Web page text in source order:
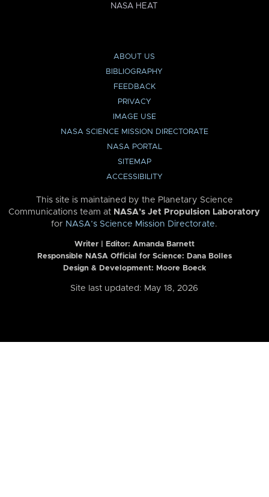
NASA HEAT
ABOUT US
BIBLIOGRAPHY
FEEDBACK
PRIVACY
IMAGE USE
NASA SCIENCE MISSION DIRECTORATE
NASA PORTAL
SITEMAP
ACCESSIBILITY
This site is maintained by the Planetary Science
Communications team at NASA’s Jet Propulsion Laboratory
for NASA’s Science Mission Directorate.
Writer | Editor: Amanda Barnett
Responsible NASA Official for Science: Dana Bolles
Design & Development: Moore Boeck
Site last updated: May 18, 2026